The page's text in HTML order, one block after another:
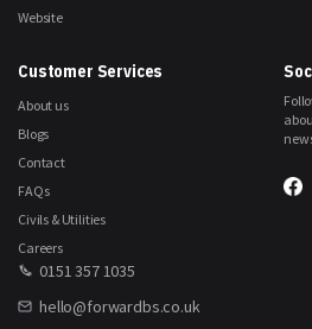
0151 357 1035
hello@forwardbs.co.uk
Website
Customer Services
About us
Blogs
Contact
FAQs
Civils & Utilities
Careers